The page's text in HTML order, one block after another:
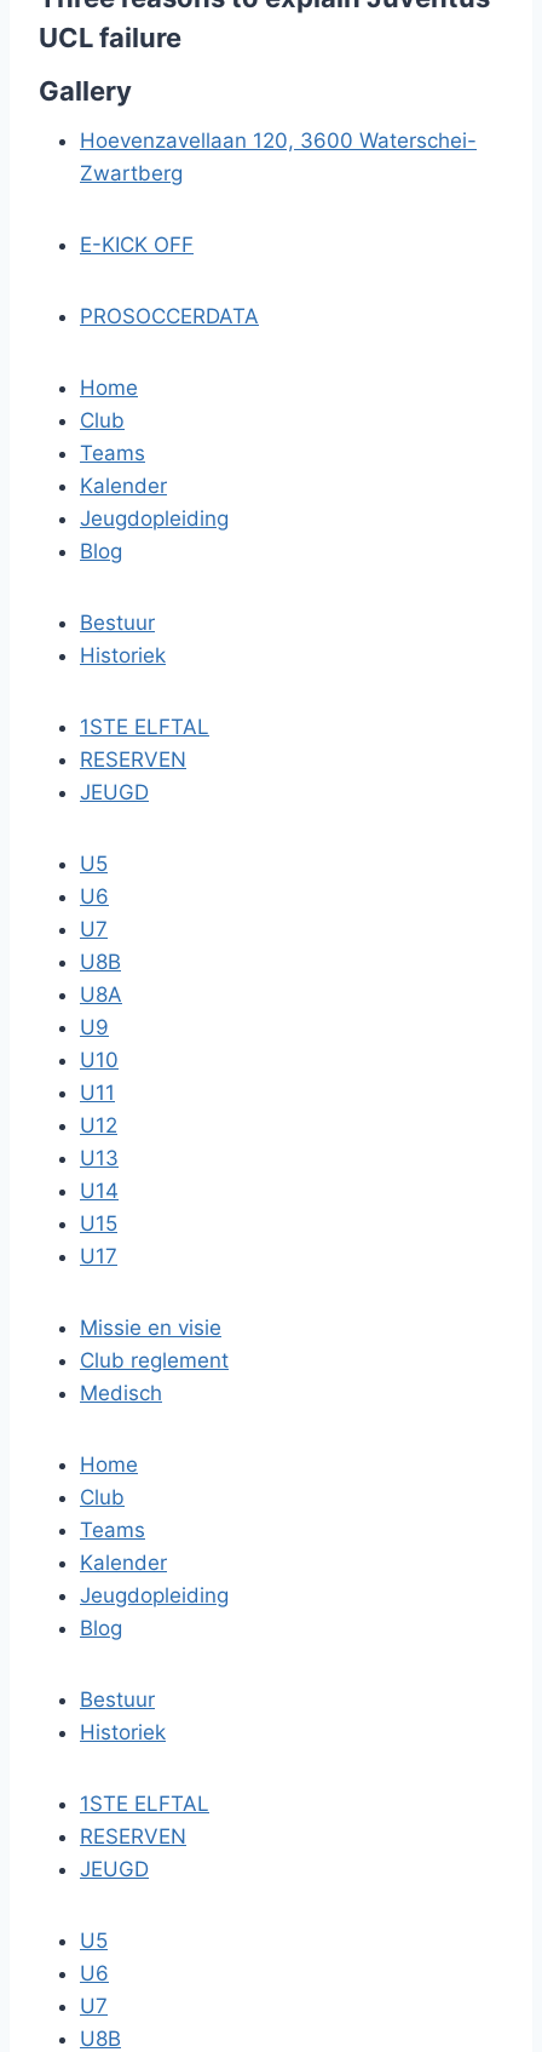
UCL failure
Gallery
Hoevenzavellaan 120, 3600 Waterschei-
Zwartberg
E-KICK OFF
PROSOCCERDATA
Home
Club
Teams
Kalender
Jeugdopleiding
Blog
Bestuur
Historiek
1STE ELFTAL
RESERVEN
JEUGD
U5
U6
U7
U8B
U8A
U9
U10
U11
U12
U13
U14
U15
U17
Missie en visie
Club reglement
Medisch
Home
Club
Teams
Kalender
Jeugdopleiding
Blog
Bestuur
Historiek
1STE ELFTAL
RESERVEN
JEUGD
U5
U6
U7
U8B